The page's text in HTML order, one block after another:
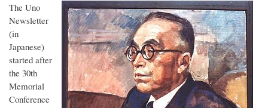
The Uno
Newsletter
(in
Japanese)
started after
the 30th
Memorial
Conference